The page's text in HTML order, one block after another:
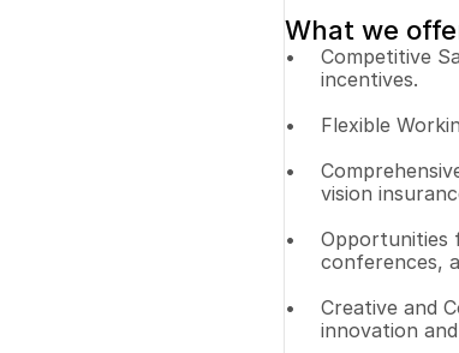
What we
Competitive
incentives.
Flexible
vision
Opportunities
conferences,
Creative and
innovation